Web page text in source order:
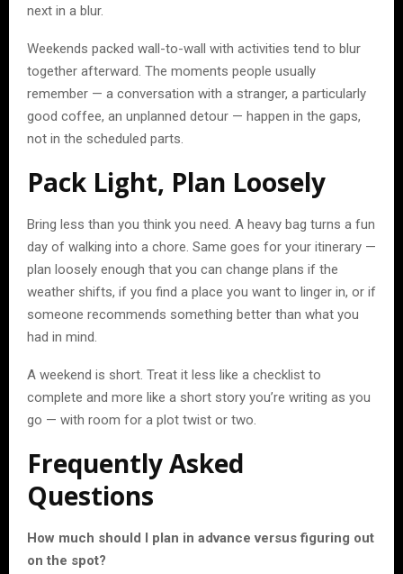
next in a blur.
Weekends packed wall-to-wall with activities tend to blur
together afterward. The moments people usually
remember — a conversation with a stranger, a particularly
good coffee, an unplanned detour — happen in the gaps,
not in the scheduled parts.
Pack Light, Plan Loosely
Bring less than you think you need. A heavy bag turns a fun
day of walking into a chore. Same goes for your itinerary —
plan loosely enough that you can change plans if the
weather shifts, if you find a place you want to linger in, or if
someone recommends something better than what you
had in mind.
A weekend is short. Treat it less like a checklist to
complete and more like a short story you’re writing as you
go — with room for a plot twist or two.
Frequently Asked
Questions
How much should I plan in advance versus figuring out
on the spot?